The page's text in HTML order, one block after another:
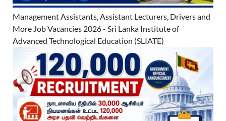
Management Assistants, Assistant Lecturers, Drivers and
More Job Vacancies 2026 - Sri Lanka Institute of
Advanced Technological Education (SLIATE)